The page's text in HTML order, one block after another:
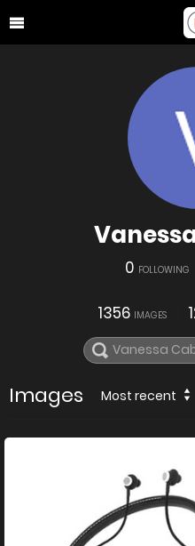
0 FOLLOWING
1356 IMAGES
Images Most recent